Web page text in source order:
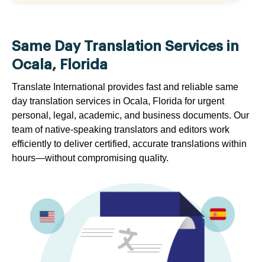
Same Day Translation Services in
Ocala, Florida
Translate International provides fast and reliable same
day translation services in Ocala, Florida for urgent
personal, legal, academic, and business documents. Our
team of native-speaking translators and editors work
efficiently to deliver certified, accurate translations within
hours—without compromising quality.